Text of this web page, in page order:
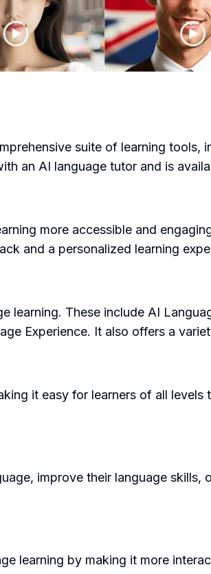
suite of learning
an AI language tutor and is
more accessible and
and a personalized learning
learning. These include AI
Experience. It also offers a
it easy for learners of all
improve their language
learning by making it more